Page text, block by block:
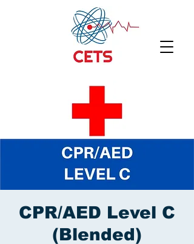
CPR/AED Level C
(Blended)